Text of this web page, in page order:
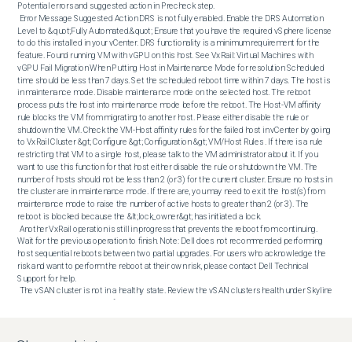
Potential errors and suggested action in Precheck step.
Level to &quot;Fully Automated.&quot; Ensure that you have the required vSphere license
to do this installed in your vCenter. DRS functionality is a minimum requirement for the
feature. Found running VM with vGPU on this host. See VxRail: Virtual Machines with
vGPU Fail Migration When Putting Host in Maintenance Mode for resolution Scheduled
time should be less than 7 days. Set the scheduled reboot time within 7 days. The host is
in maintenance mode. Disable maintenance mode on the selected host. The reboot
process puts the host into maintenance mode before the reboot. The Host-VM affinity
rule blocks the VM from migrating to another host. Please either disable the rule or
shutdown the VM. Check the VM-Host affinity rules for the failed host in vCenter by going
to VxRail Cluster &gt; Configure &gt; Configuration &gt; VM/Host Rules . If there is a rule
restricting that VM to a single host, please talk to the VM administrator about it. If you
want to use this function for that host either disable the rule or shutdown the VM. The
number of hosts should not be less than 2 (or 3) for the current cluster. Ensure no hosts in
the cluster are in maintenance mode. If there are, you may need to exit the host(s) from
maintenance mode to raise the number of active hosts to greater than 2 (or 3). The
reboot is blocked because the &lt;lock_owner&gt; has initiated a lock.
Wait for the previous operation to finish. Note: Dell does not recommended performing
host sequential reboots between two partial upgrades. For users who acknowledge the
risk and want to perform the reboot at their own risk, please contact Dell Technical
Support for help.
Health in your vCenter. For further details on Skyline Health troubleshooting, see this
finished before performing the reboot. Unable to connect to the host using vCenter. Check